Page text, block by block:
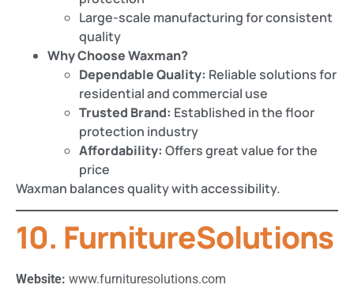
Large-scale manufacturing for consistent
quality
Why Choose Waxman?
Dependable Quality: Reliable solutions for
residential and commercial use
Trusted Brand: Established in the floor
protection industry
Affordability: Offers great value for the
price
Waxman balances quality with accessibility.
10. FurnitureSolutions
Website: www.furnituresolutions.com